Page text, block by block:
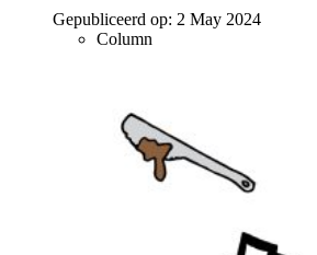
Gepubliceerd op: 2 May 2024
Column